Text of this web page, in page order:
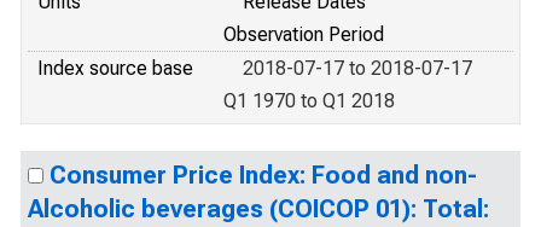
Observation Period
Index source base
2018-07-17 to 2018-07-17
Q1 1970 to Q1 2018
Consumer Price Index: Food and non-
Alcoholic beverages (COICOP 01): Total: